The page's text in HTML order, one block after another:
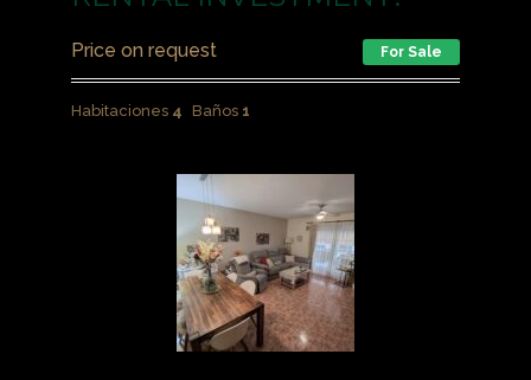
Price on request For Sale
Habitaciones 4 Baños 1